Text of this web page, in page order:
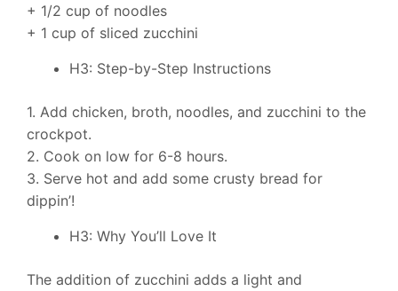
+ 1/2 cup of noodles
+ 1 cup of sliced zucchini
H3: Step-by-Step Instructions
1. Add chicken, broth, noodles, and zucchini to the
crockpot.
2. Cook on low for 6-8 hours.
3. Serve hot and add some crusty bread for
dippin’!
H3: Why You’ll Love It
The addition of zucchini adds a light and